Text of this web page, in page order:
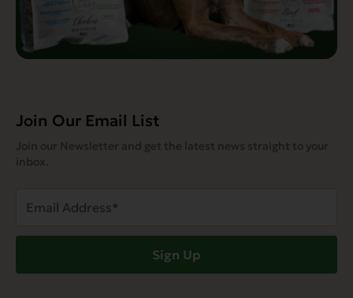
Join Our Email List
Join our Newsletter and get the latest news straight to your
inbox.
Address
Sign Up